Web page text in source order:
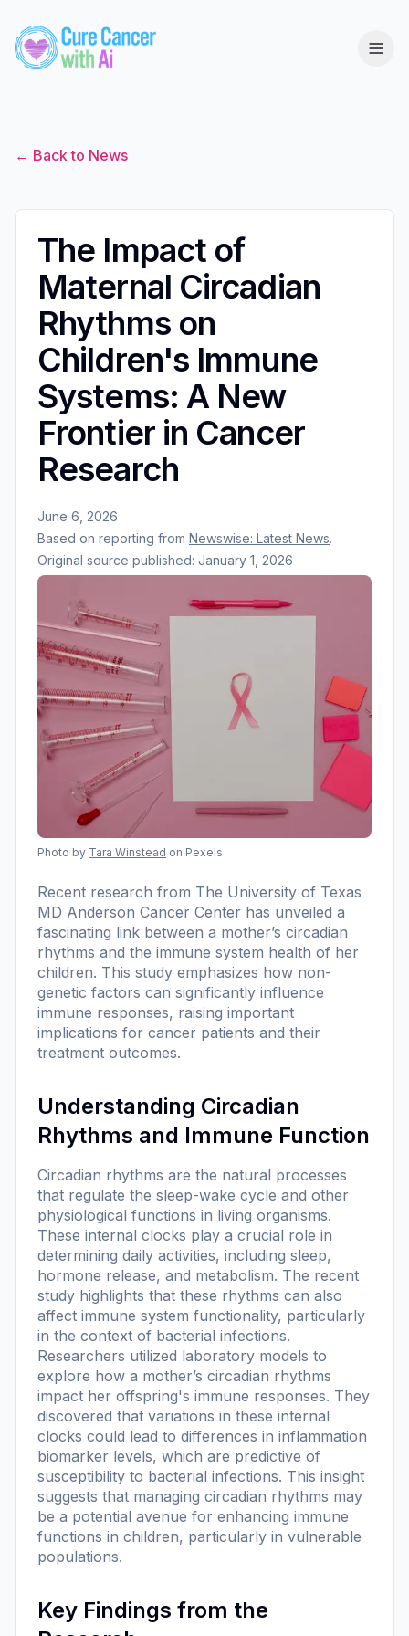
← Back to News
The Impact of
Maternal Circadian
Rhythms on
Children's Immune
Systems: A New
Frontier in Cancer
Research
June 6, 2026
Based on reporting from Newswise: Latest News.
Original source published: January 1, 2026
Photo by Tara Winstead on Pexels
Recent research from The University of Texas
MD Anderson Cancer Center has unveiled a
fascinating link between a mother’s circadian
rhythms and the immune system health of her
children. This study emphasizes how non-
genetic factors can significantly influence
immune responses, raising important
implications for cancer patients and their
treatment outcomes.
Understanding Circadian
Rhythms and Immune Function
Circadian rhythms are the natural processes
that regulate the sleep-wake cycle and other
physiological functions in living organisms.
These internal clocks play a crucial role in
determining daily activities, including sleep,
hormone release, and metabolism. The recent
study highlights that these rhythms can also
affect immune system functionality, particularly
in the context of bacterial infections.
Researchers utilized laboratory models to
explore how a mother’s circadian rhythms
impact her offspring's immune responses. They
discovered that variations in these internal
clocks could lead to differences in inflammation
biomarker levels, which are predictive of
susceptibility to bacterial infections. This insight
suggests that managing circadian rhythms may
be a potential avenue for enhancing immune
functions in children, particularly in vulnerable
populations.
Key Findings from the